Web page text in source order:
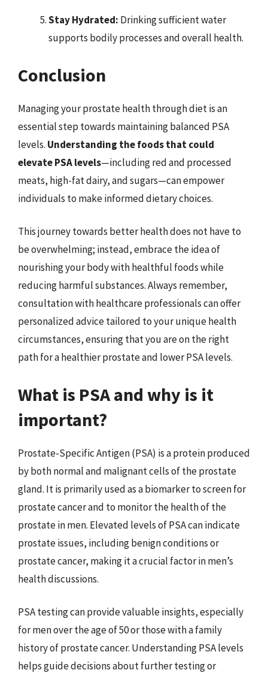
Stay Hydrated: Drinking sufficient water
supports bodily processes and overall health.
Conclusion
Managing your prostate health through diet is an
essential step towards maintaining balanced PSA
levels. Understanding the foods that could
elevate PSA levels—including red and processed
meats, high-fat dairy, and sugars—can empower
individuals to make informed dietary choices.
This journey towards better health does not have to
be overwhelming; instead, embrace the idea of
nourishing your body with healthful foods while
reducing harmful substances. Always remember,
consultation with healthcare professionals can offer
personalized advice tailored to your unique health
circumstances, ensuring that you are on the right
path for a healthier prostate and lower PSA levels.
What is PSA and why is it
important?
Prostate-Specific Antigen (PSA) is a protein produced
by both normal and malignant cells of the prostate
gland. It is primarily used as a biomarker to screen for
prostate cancer and to monitor the health of the
prostate in men. Elevated levels of PSA can indicate
prostate issues, including benign conditions or
prostate cancer, making it a crucial factor in men’s
health discussions.
PSA testing can provide valuable insights, especially
for men over the age of 50 or those with a family
history of prostate cancer. Understanding PSA levels
helps guide decisions about further testing or